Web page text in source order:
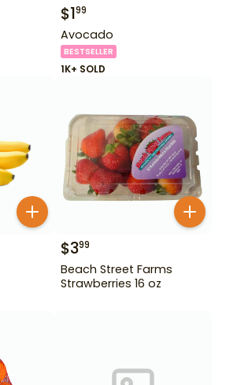
$199
Avocado
BESTSELLER
1K+ SOLD
$399
Beach Street Farms
Strawberries 16 oz